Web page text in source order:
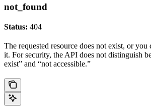
not_found
Status: 404
The requested resource does not exist, or you
it. For security, the API does not distinguish
exist” and “not accessible.”